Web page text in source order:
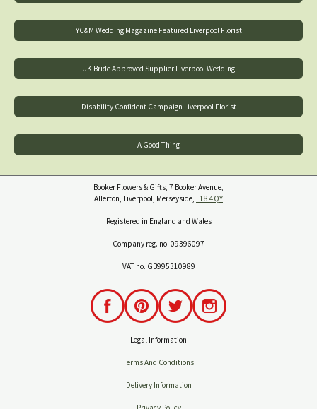
YC&M Wedding Magazine Featured Liverpool Florist
UK Bride Approved Supplier Liverpool Wedding
Disability Confident Campaign Liverpool Florist
A Good Thing
Booker Flowers & Gifts, 7 Booker Avenue,
Allerton, Liverpool, Merseyside, L18 4QY
Registered in England and Wales
Company reg. no. 09396097
VAT no. GB995310989
Legal Information
Terms And Conditions
Delivery Information